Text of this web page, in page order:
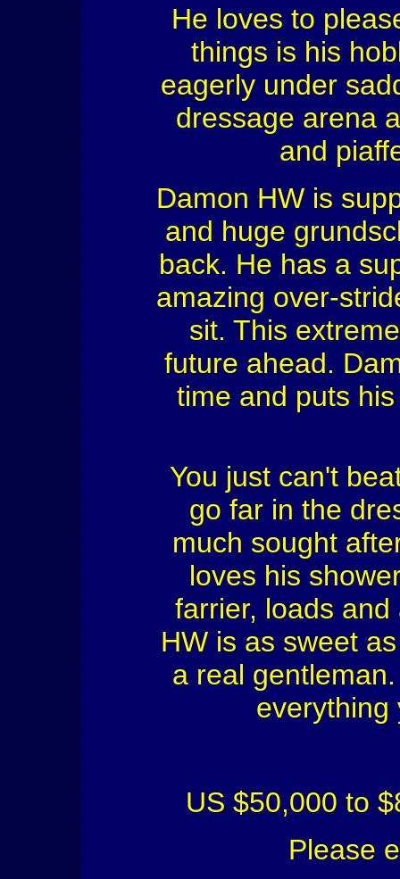
He loves to
things is his
eagerly under
dressage arena
and
Damon HW is
and huge
back. He has a
amazing over-
sit. This
future ahead.
time and puts
You just can't
go far in the
much sought
loves his
farrier, loads
HW is as sweet
a real
everything
US $50,000 to
Please